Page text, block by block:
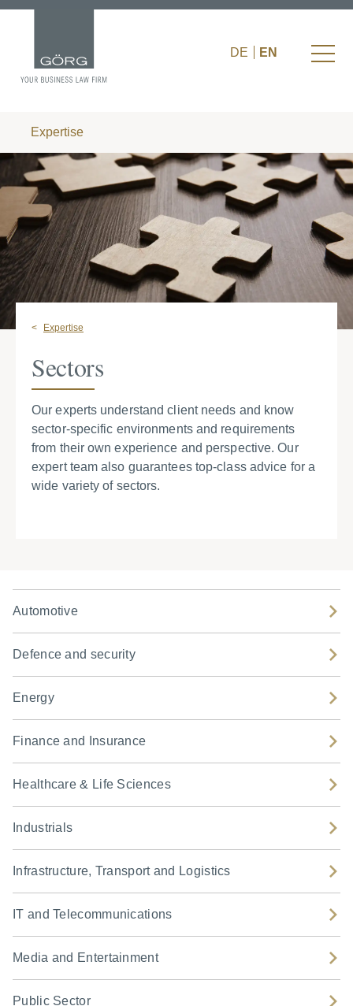
DE EN
Expertise
Expertise
Sectors
Our experts understand client needs and know
sector-specific environments and requirements
from their own experience and perspective. Our
expert team also guarantees top-class advice for a
wide variety of sectors.
Automotive
Defence and security
Energy
Finance and Insurance
Healthcare & Life Sciences
Industrials
Infrastructure, Transport and Logistics
IT and Telecommunications
Media and Entertainment
Public Sector